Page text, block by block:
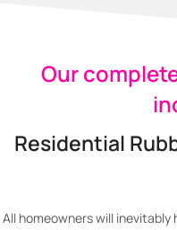
Our
Residential
All homeowners will